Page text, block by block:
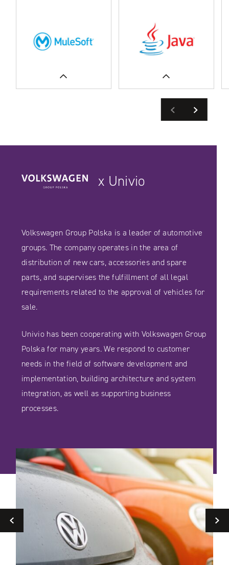
Previous
SEE CASE STUDIES SEE CASE STUDIES
x Univio
Volkswagen Group Polska is a leader of automotive
groups. The company operates in the area of ​​
distribution of new cars, accessories and spare
parts, and supervises the fulfillment of all legal
requirements related to the approval of vehicles for
sale.
Univio has been cooperating with Volkswagen Group
Polska for many years. We respond to customer
needs in the field of software development and
implementation, building architecture and system
integration, as well as supporting business
processes.
Previous